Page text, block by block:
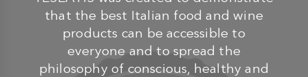
that the best Italian food and wine
products can be accessible to
everyone and to spread the
philosophy of conscious, healthy and